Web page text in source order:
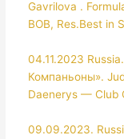
Gavrilova .
BOB, Res.Best in
04.11.2023
Компаньоны».
Daenerys — Club
09.09.2023.